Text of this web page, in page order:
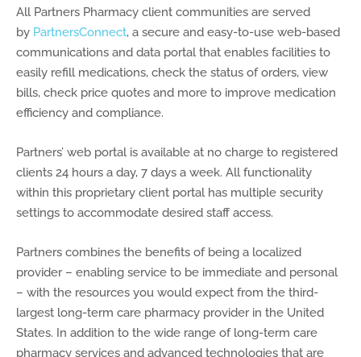
All Partners Pharmacy client communities are served
by PartnersConnect, a secure and easy-to-use web-based
communications and data portal that enables facilities to
easily refill medications, check the status of orders, view
bills, check price quotes and more to improve medication
efficiency and compliance.
Partners’ web portal is available at no charge to registered
clients 24 hours a day, 7 days a week. All functionality
within this proprietary client portal has multiple security
settings to accommodate desired staff access.
Partners combines the benefits of being a localized
provider – enabling service to be immediate and personal
– with the resources you would expect from the third-
largest long-term care pharmacy provider in the United
States. In addition to the wide range of long-term care
pharmacy services and advanced technologies that are